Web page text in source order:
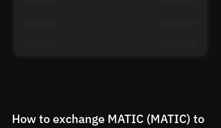
How to exchange MATIC (MATIC) to